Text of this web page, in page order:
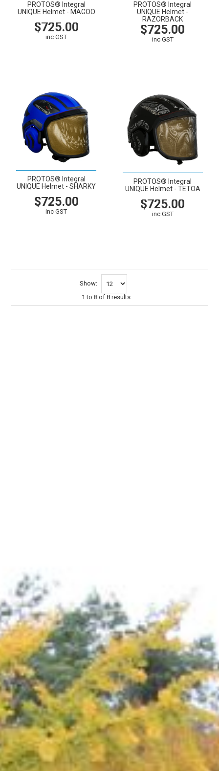
PROTOS® Integral
UNIQUE Helmet - MAGOO
$725.00
inc GST
PROTOS® Integral
UNIQUE Helmet -
RAZORBACK
$725.00
inc GST
PROTOS® Integral
UNIQUE Helmet - SHARKY
$725.00
inc GST
PROTOS® Integral
UNIQUE Helmet - TETOA
$725.00
inc GST
1 to 8of 8results
Show: